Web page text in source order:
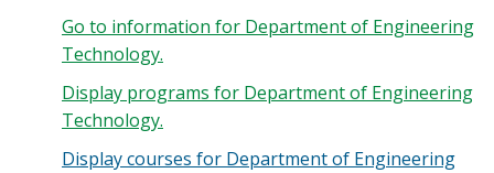
Go to information for Department of Engineering
Technology.
Display programs for Department of Engineering
Technology.
Display courses for Department of Engineering